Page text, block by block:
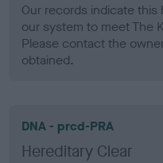
Our records indicate
our system to meet The
Please contact the
obtained.
DNA - prcd-PRA
Hereditary Clear